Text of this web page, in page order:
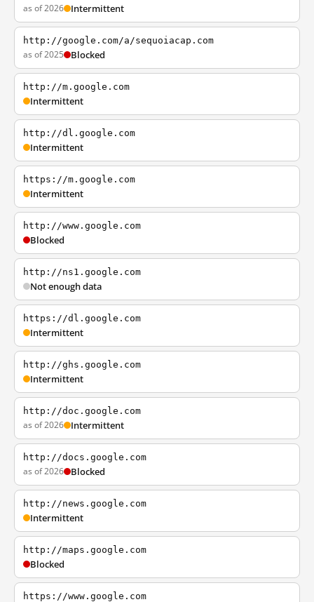
as of 2026 Intermittent
http://google.com/a/sequoiacap.com
as of 2025 Blocked
http://m.google.com
Intermittent
http://dl.google.com
Intermittent
https://m.google.com
Intermittent
http://www.google.com
Blocked
http://ns1.google.com
Not enough data
https://dl.google.com
Intermittent
http://ghs.google.com
Intermittent
http://doc.google.com
as of 2026 Intermittent
http://docs.google.com
as of 2026 Blocked
http://news.google.com
Intermittent
http://maps.google.com
Blocked
https://www.google.com